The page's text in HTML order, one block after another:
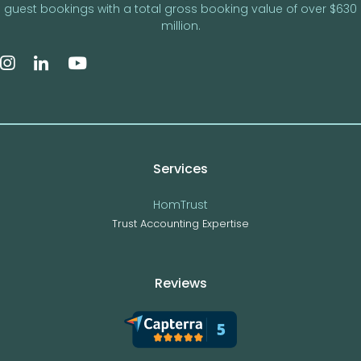
guest bookings with a total gross booking value of over $630
million.
Services
HomTrust
Trust Accounting Expertise
Reviews